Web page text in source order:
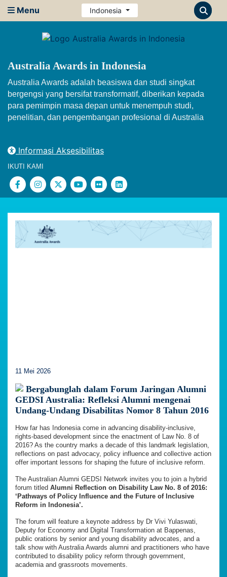
Menu Indonesia
Australia Awards in Indonesia
Australia Awards adalah beasiswa dan studi singkat
bergengsi yang bersifat transformatif, diberikan kepada
para pemimpin masa depan untuk menempuh studi,
penelitian, dan pengembangan profesional di Australia
Informasi Aksesibilitas
IKUTI KAMI
11 Mei 2026
Bergabunglah dalam Forum Jaringan Alumni
GEDSI Australia: Refleksi Alumni mengenai
Undang-Undang Disabilitas Nomor 8 Tahun 2016
How far has Indonesia come in advancing disability-inclusive,
rights-based development since the enactment of Law No. 8 of
2016? As the country marks a decade of this landmark legislation,
reflections on past advocacy, policy influence and collective action
offer important lessons for shaping the future of inclusive reform.
The Australian Alumni GEDSI Network invites you to join a hybrid
forum titled Alumni Reflection on Disability Law No. 8 of 2016:
‘Pathways of Policy Influence and the Future of Inclusive
Reform in Indonesia’.
The forum will feature a keynote address by Dr Vivi Yulaswati,
Deputy for Economy and Digital Transformation at Bappenas,
public orations by senior and young disability advocates, and a
talk show with Australia Awards alumni and practitioners who have
contributed to disability policy reform through government,
academia and grassroots movements.